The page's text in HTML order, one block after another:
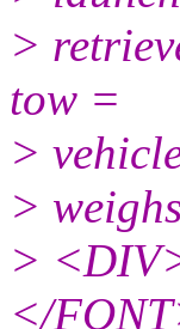
>
tow =
>
>
>
</